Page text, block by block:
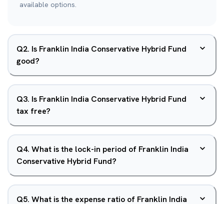
available options.
Q2. Is Franklin India Conservative Hybrid Fund
good?
Q3. Is Franklin India Conservative Hybrid Fund
tax free?
Q4. What is the lock-in period of Franklin India
Conservative Hybrid Fund?
Q5. What is the expense ratio of Franklin India